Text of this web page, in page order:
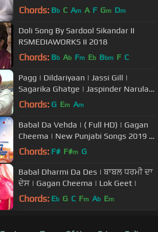
Watna Da
Chords: Bb C Am A F Gm Dm
Doli Song By Sardool Sikandar II
RSMEDIAWORKS II 2018
Chords: Bb Ab Fm Eb Bbm F C
Pagg | Dildariyaan | Jassi Gill |
Sagarika Ghatge | Jaspinder Narula |
latest punjabi song 2015
Chords: G Em Am
Babal Da Vehda | ( Full HD) | Gagan
Cheema | New Punjabi Songs 2019 |
Latest Punjabi Songs 201
Chords: F# F#m G
Babal Dharmi Da Des | ਬਾਬਲ ਧਰਮੀ ਦਾ
ਦੇਸ | Gagan Cheema | Lok Geet |
Chords: Eb G C Fm Ab Em